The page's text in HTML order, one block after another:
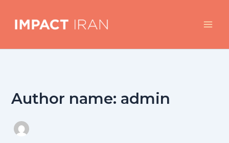
content
Author name: admin